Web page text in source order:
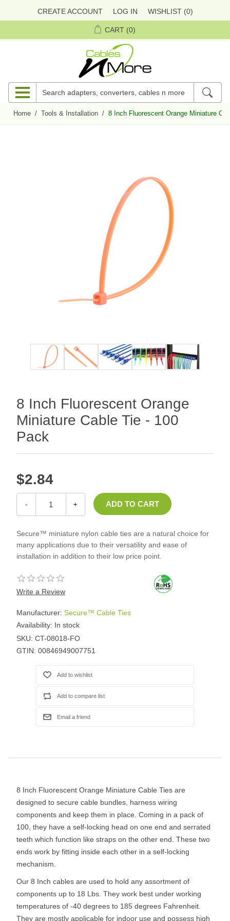
CREATE ACCOUNT LOG IN WISHLIST (0)
CART (0)
Home / Tools & Installation / 8 Inch Fluorescent Orange Miniature
8 Inch Fluorescent Orange
Miniature Cable Tie - 100
Pack
$2.84
- +
Secure™ miniature nylon cable ties are a natural choice for
many applications due to their versatility and ease of
installation in addition to their low price point.
Write a Review
Manufacturer: Secure™ Cable Ties
Availability: In stock
SKU: CT-08018-FO
GTIN: 00846949007751
8 Inch Fluorescent Orange Miniature Cable Ties are
designed to secure cable bundles, harness wiring
components and keep them in place. Coming in a pack of
100, they have a self-locking head on one end and serrated
teeth which function like straps on the other end. These two
ends work by fitting inside each other in a self-locking
mechanism.
Our 8 Inch cables are used to hold any assortment of
components up to 18 Lbs. They work best under working
temperatures of -40 degrees to 185 degrees Fahrenheit.
They are mostly applicable for indoor use and possess high